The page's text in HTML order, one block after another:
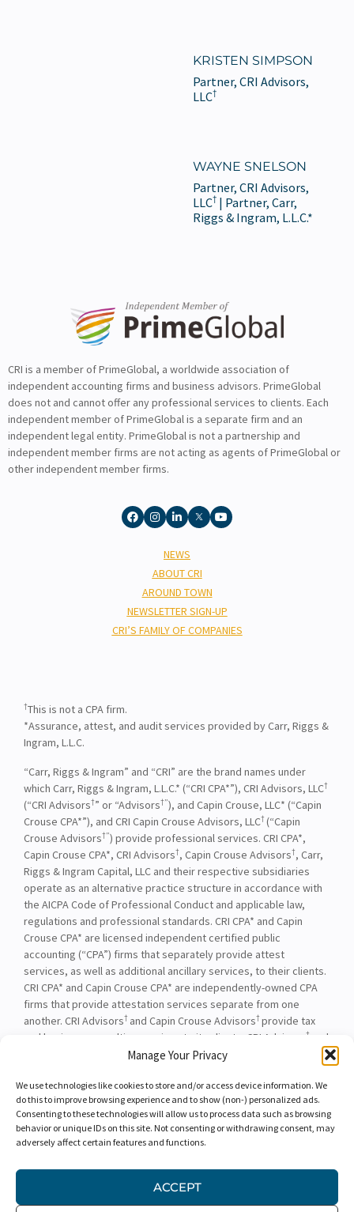
Manage Your Privacy
We use technologies like cookies to store and/or access device information. We
do this to improve browsing experience and to show (non-) personalized ads.
Consenting to these technologies will allow us to process data such as browsing
behavior or unique IDs on this site. Not consenting or withdrawing consent, may
adversely affect certain features and functions.
ACCEPT
KRISTEN SIMPSON
Partner, CRI Advisors,
LLC†
WAYNE SNELSON
Partner, CRI Advisors,
LLC† | Partner, Carr,
Riggs & Ingram, L.L.C.*
CRI is a member of PrimeGlobal, a worldwide association of
independent accounting firms and business advisors. PrimeGlobal
does not and cannot offer any professional services to clients. Each
independent member of PrimeGlobal is a separate firm and an
independent legal entity. PrimeGlobal is not a partnership and
independent member firms are not acting as agents of PrimeGlobal or
other independent member firms.
NEWS
ABOUT CRI
AROUND TOWN
NEWSLETTER SIGN-UP
CRI’S FAMILY OF COMPANIES
†This is not a CPA firm.
*Assurance, attest, and audit services provided by Carr, Riggs &
Ingram, L.L.C.
“Carr, Riggs & Ingram” and “CRI” are the brand names under
which Carr, Riggs & Ingram, L.L.C.* (“CRI CPA*”), CRI Advisors, LLC†
(“CRI Advisors†” or “Advisors†”), and Capin Crouse, LLC* (“Capin
Crouse CPA*”), and CRI Capin Crouse Advisors, LLC† (“Capin
Crouse Advisors†”) provide professional services. CRI CPA*,
Capin Crouse CPA*, CRI Advisors†, Capin Crouse Advisors†, Carr,
Riggs & Ingram Capital, LLC and their respective subsidiaries
operate as an alternative practice structure in accordance with
the AICPA Code of Professional Conduct and applicable law,
regulations and professional standards. CRI CPA* and Capin
Crouse CPA* are licensed independent certified public
accounting (“CPA”) firms that separately provide attest
services, as well as additional ancillary services, to their clients.
CRI CPA* and Capin Crouse CPA* are independently-owned CPA
firms that provide attestation services separate from one
another. CRI Advisors† and Capin Crouse Advisors† provide tax
and business consulting services to its clients. CRI Advisors
†
and
its subsidiaries, including Capin Crouse Advisors
entities falling under the Carr, Riggs & Ingram or CRI brand are
independently owned and are not responsible or liable for the
services and/or products provided, or engaged to be provided,
by any other entity under the Carr, Riggs & Ingram or CRI brand.
similar import, denote the alternative practice structure
conducted by CRI CPA*, Capin Crouse CPA*, Capin Crouse
Advisors , and CRI Advisors , as appropriate.